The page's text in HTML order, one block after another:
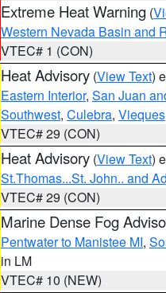
Extreme Heat Warning (
Western Nevada Basin and
VTEC# 1 (CON)
Heat Advisory (View Text)
Eastern Interior, San Juan
Southwest, Culebra, Vieques
VTEC# 29 (CON)
Heat Advisory (View Text)
St.Thomas...St. John.. and
VTEC# 29 (CON)
Marine Dense Fog
Pentwater to Manistee MI,
in LM
VTEC# 10 (NEW)